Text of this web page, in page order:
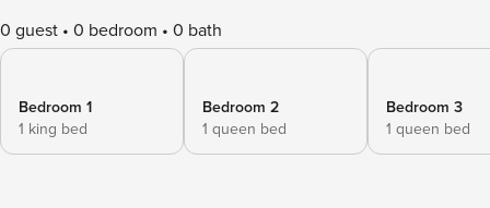
0 guest 0 bedroom 0 bath
Bedroom 1
1 king bed
Bedroom 2
1 queen bed
Bedroom 3
1 queen bed